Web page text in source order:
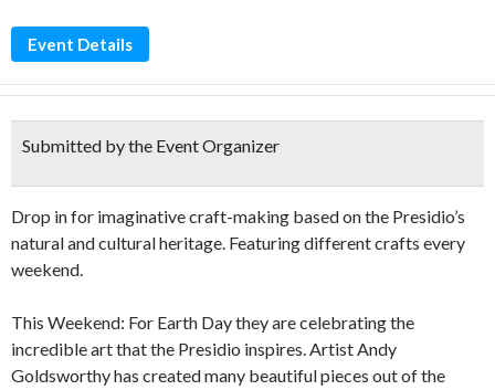
Event Details
Submitted by the Event Organizer
Drop in for imaginative craft-making based on the Presidio’s
natural and cultural heritage. Featuring different crafts every
weekend.
This Weekend: For Earth Day they are celebrating the
incredible art that the Presidio inspires. Artist Andy
Goldsworthy has created many beautiful pieces out of the